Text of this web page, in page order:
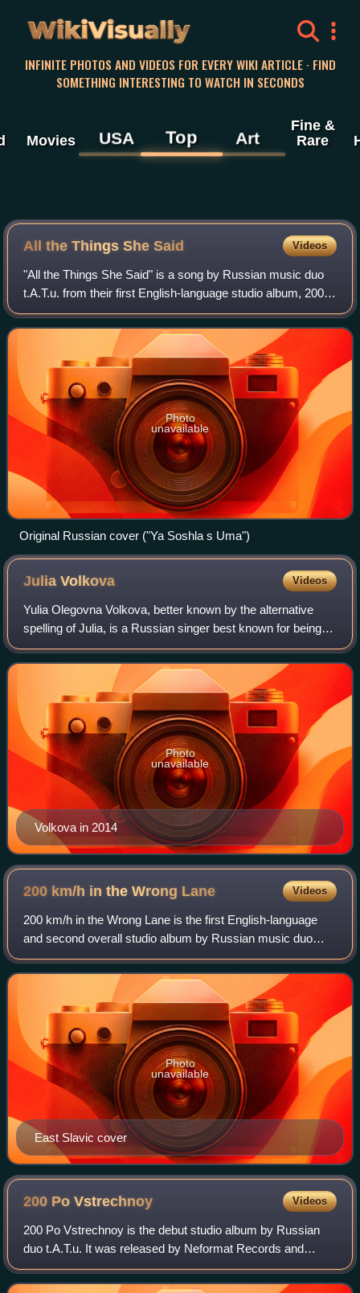
WikiVisually
INFINITE PHOTOS AND VIDEOS FOR EVERY WIKI ARTICLE · FIND
SOMETHING INTERESTING TO WATCH IN SECONDS
Movies USA Top Art
Fine &
Rare
All the Things She Said Videos
"All the Things She Said" is a song by Russian music duo
t.A.T.u. from their first English-language studio album, 200
km/h in the Wrong Lane. The song was first released in the
United States as a DVD
Photo
unavailable
Original Russian cover ("Ya Soshla s Uma")
JuliaVolkova Videos
Yulia Olegovna Volkova, better known by the alternative
spelling of Julia, is a Russian singer best known for being a
member of the Russian girl group t.A.T.u., along with Lena
Katina. Formed in Mosco
Volkova in 2014
Photo
unavailable
200 km/h in the Wrong Lane Videos
200 km/h in the Wrong Lane is the first English-language
and second overall studio album by Russian music duo
t.A.T.u. It was first released on 7 October 2002 in Europe,
then on 10 December 2002 in No
East Slavic cover
Photo
unavailable
200 PoVstrechnoy Videos
200 Po Vstrechnoy is the debut studio album by Russian
duo t.A.T.u. It was released by Neformat Records and
Universal Music Russia on 21 May 2001 in Russia,
Ukraine, and Poland, and was re-released by